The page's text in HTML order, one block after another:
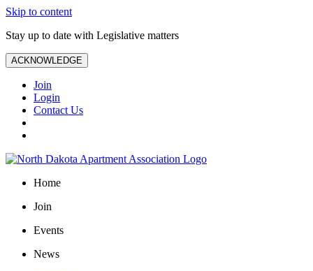
Skip to content
Stay up to date with Legislative matters
ACKNOWLEDGE
Join
Login
Contact Us
Home
Join
Events
News